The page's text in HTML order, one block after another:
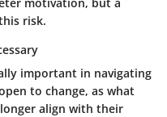
risk.
important in navigating
to change, as what
align with their